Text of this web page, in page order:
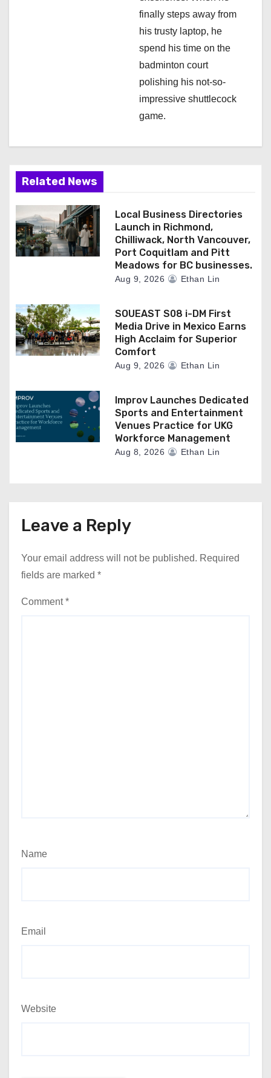
finally steps away from
his trusty laptop, he
spend his time on the
badminton court
polishing his not-so-
impressive shuttlecock
game.
Related News
Local Business Directories
Launch in Richmond,
Chilliwack, North Vancouver,
Port Coquitlam and Pitt
Meadows for BC businesses.
Aug 9, 2026 Ethan Lin
SOUEAST S08 i-DM First
Media Drive in Mexico Earns
High Acclaim for Superior
Comfort
Aug 9, 2026 Ethan Lin
Improv Launches Dedicated
Sports and Entertainment
Venues Practice for UKG
Workforce Management
Aug 8, 2026 Ethan Lin
Leave a Reply
Your email address will not be published. Required
fields are marked *
Comment*
Name
Email
Website